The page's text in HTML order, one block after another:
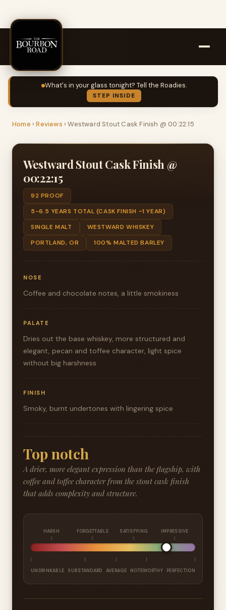
What's in your glass tonight? Tell the Roadies.
STEP INSIDE
Home ›Reviews ›Westward Stout Cask Finish @ 00:22:15
Westward Stout Cask Finish @
00:22:15
92 PROOF
5-6.5 YEARS TOTAL (CASK FINISH ~1 YEAR)
SINGLE MALT
WESTWARD WHISKEY
PORTLAND, OR
100% MALTED BARLEY
NOSE
Coffee and chocolate notes, a little smokiness
PALATE
Dries out the base whiskey, more structured and
elegant, pecan and toffee character, light spice
without big harshness
FINISH
Smoky, burnt undertones with lingering spice
Top notch
A drier, more elegant expression than the flagship, with
coffee and toffee character from the stout cask finish
that adds complexity and structure.
HARSH FORGETTABLE SATISFYING IMPRESSIVE
UNDRINKABLE SUBSTANDARD AVERAGE NOTEWORTHY PERFECTION